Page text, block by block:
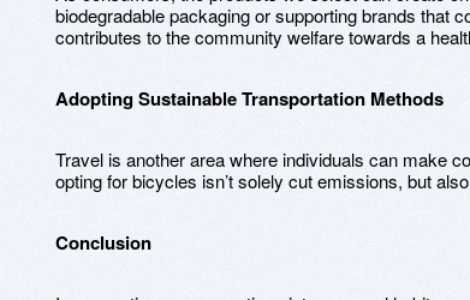
biodegradable packaging or supporting brands that
contributes to the community welfare towards a
Adopting Sustainable Transportation Methods
Travel is another area where individuals can make
opting for bicycles isn’t solely cut emissions, but
Conclusion